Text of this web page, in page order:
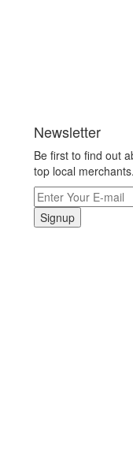
Newsletter
Be first to find out
top local merchants.
Signup